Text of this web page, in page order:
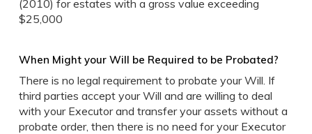
(2010) for estates with a gross value exceeding
$25,000
When Might your Will be Required to be Probated?
There is no legal requirement to probate your Will. If
third parties accept your Will and are willing to deal
with your Executor and transfer your assets without a
probate order, then there is no need for your Executor